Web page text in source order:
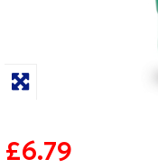
£6.79